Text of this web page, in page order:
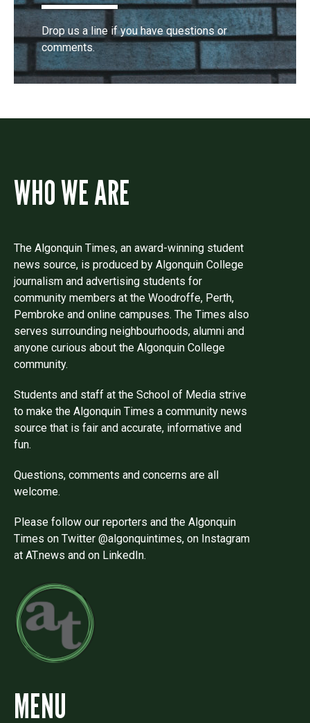
Drop us a line if you have questions or
comments.
WHO WE ARE
The Algonquin Times, an award-winning student
news source, is produced by Algonquin College
journalism and advertising students for
community members at the Woodroffe, Perth,
Pembroke and online campuses. The Times also
serves surrounding neighbourhoods, alumni and
anyone curious about the Algonquin College
community.
Students and staff at the School of Media strive
to make the Algonquin Times a community news
source that is fair and accurate, informative and
fun.
Questions, comments and concerns are all
welcome.
Please follow our reporters and the Algonquin
Times on Twitter @algonquintimes, on Instagram
at AT.news and on LinkedIn.
MENU